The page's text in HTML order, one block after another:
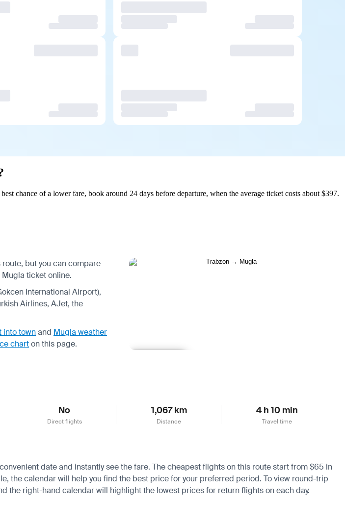
chance of a lower fare, book around 24 days before departure, when the average ticket costs about $397.
but you can compare
ticket online.
International Airport),
Airlines, AJet, the
into townand Mugla weather
charton this page.
No
Direct flights
1,067 km
Distance
4 h 10 min
Travel time
date and instantly see the fare. The cheapest flights on this route start from $65 in
the calendar will help you find the best price for your preferred period. To view round-trip
the right-hand calendar will highlight the lowest prices for return flights on each day.